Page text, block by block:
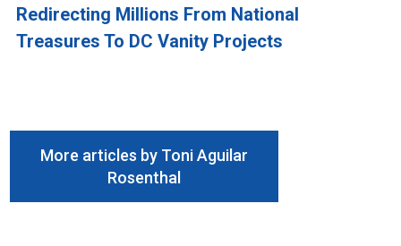
Redirecting Millions From National
Treasures To DC Vanity Projects
More articles by Toni Aguilar
Rosenthal